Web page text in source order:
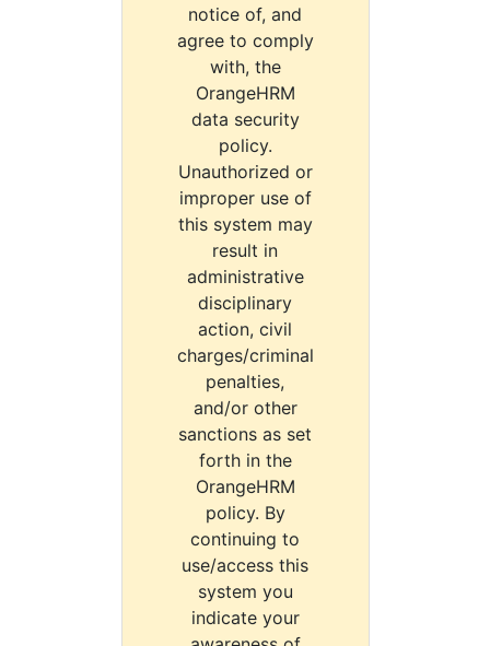
notice of, and
agree to comply
with, the
OrangeHRM
data security
policy.
Unauthorized or
improper use of
this system may
result in
administrative
disciplinary
action, civil
charges/criminal
penalties,
and/or other
sanctions as set
forth in the
OrangeHRM
policy. By
continuing to
use/access this
system you
indicate your